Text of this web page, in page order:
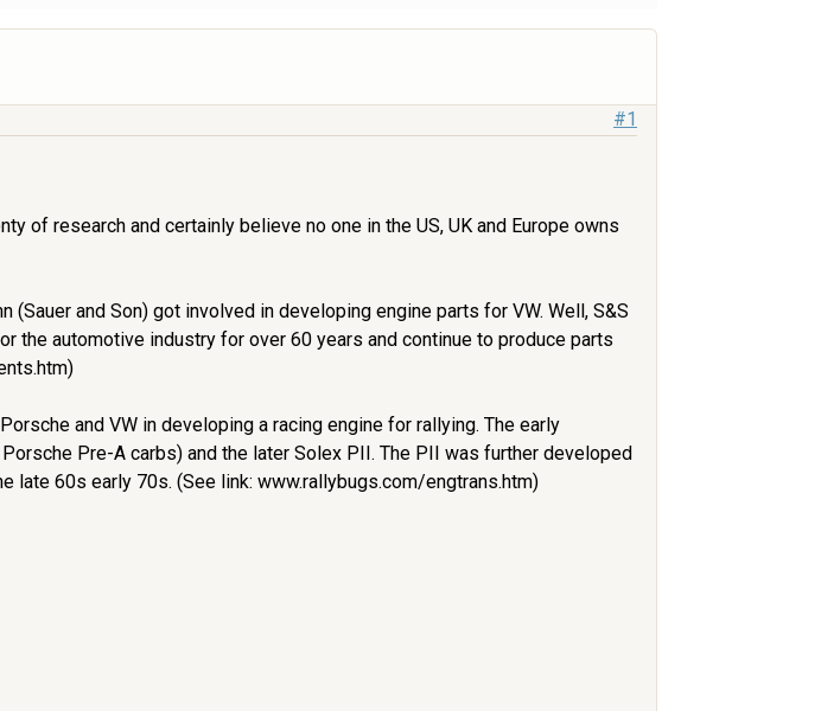
#1
of research and certainly believe no one in the US, UK and Europe owns
and Son) got involved in developing engine parts for VW. Well, S&S
the automotive industry for over 60 years and continue to produce parts
and VW in developing a racing engine for rallying. The early
Pre-A carbs) and the later Solex PII. The PII was further developed
late 60s early 70s. (See link: www.rallybugs.com/engtrans.htm)